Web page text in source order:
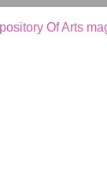
Of Arts